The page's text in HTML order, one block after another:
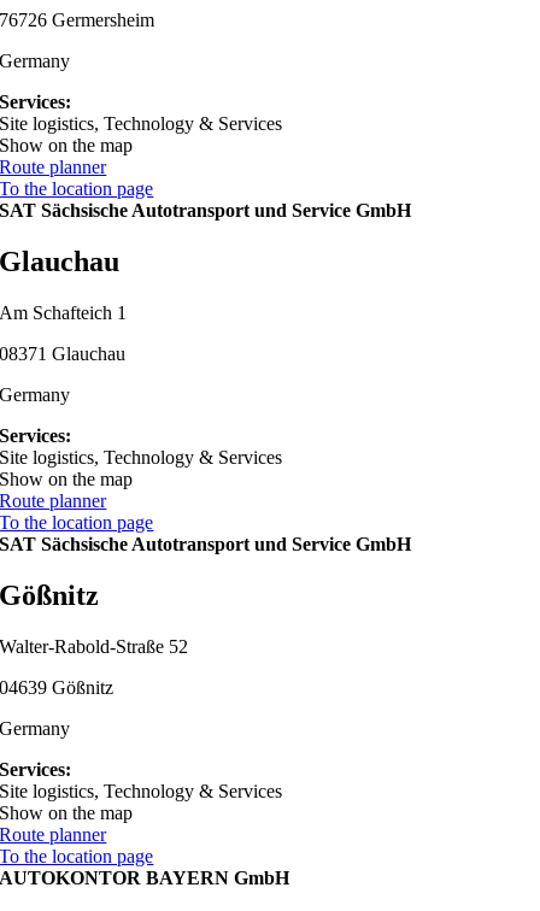
76726 Germersheim
Germany
Services:
Site logistics, Technology & Services
Show on the map
Route planner
To the location page
SAT Sächsische Autotransport und Service GmbH
Glauchau
Am Schafteich 1
08371 Glauchau
Germany
Services:
Site logistics, Technology & Services
Show on the map
Route planner
To the location page
SAT Sächsische Autotransport und Service GmbH
Gößnitz
Walter-Rabold-Straße 52
04639 Gößnitz
Germany
Services:
Site logistics, Technology & Services
Show on the map
Route planner
To the location page
AUTOKONTOR BAYERN GmbH